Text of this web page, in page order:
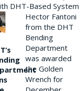
DHT-Based System
Hector Fantoni
from the DHT
Bending
Department
was awarded
the Golden
Wrench for